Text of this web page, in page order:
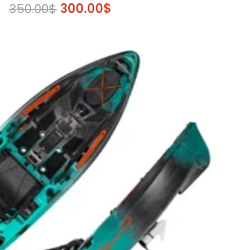
350.00$ Original
350.00$.
300.00$
300.00$.